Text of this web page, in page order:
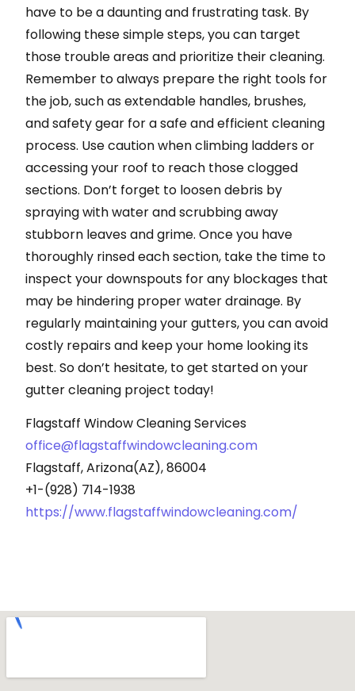
have to be a daunting and frustrating task. By
following these simple steps, you can target
those trouble areas and prioritize their cleaning.
Remember to always prepare the right tools for
the job, such as extendable handles, brushes,
and safety gear for a safe and efficient cleaning
process. Use caution when climbing ladders or
accessing your roof to reach those clogged
sections. Don’t forget to loosen debris by
spraying with water and scrubbing away
stubborn leaves and grime. Once you have
thoroughly rinsed each section, take the time to
inspect your downspouts for any blockages that
may be hindering proper water drainage. By
regularly maintaining your gutters, you can avoid
costly repairs and keep your home looking its
best. So don’t hesitate, to get started on your
gutter cleaning project today!
Flagstaff Window Cleaning Services
office@flagstaffwindowcleaning.com
Flagstaff, Arizona(AZ), 86004
+1-(928) 714-1938
https://www.flagstaffwindowcleaning.com/